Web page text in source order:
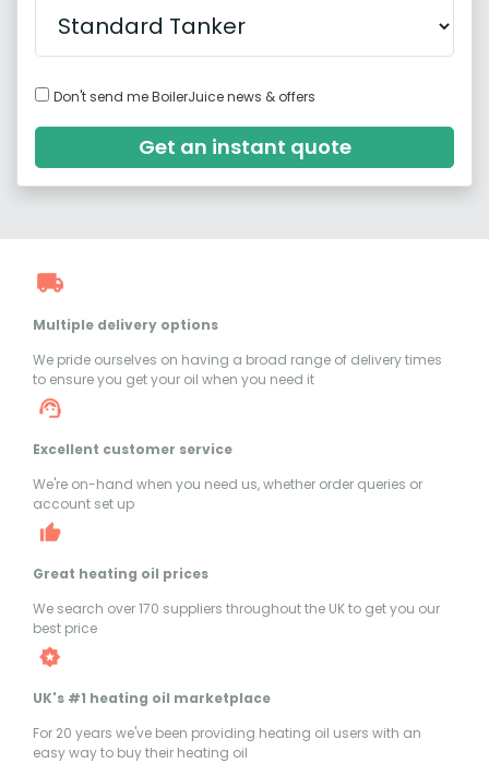
Don't send me BoilerJuice news & offers
Get an instant quote
Multiple delivery options
We pride ourselves on having a broad range of delivery times
to ensure you get your oil when you need it
Excellent customer service
We're on-hand when you need us, whether order queries or
account set up
Great heating oil prices
We search over 170 suppliers throughout the UK to get you our
best price
UK's #1 heating oil marketplace
For 20 years we've been providing heating oil users with an
easy way to buy their heating oil